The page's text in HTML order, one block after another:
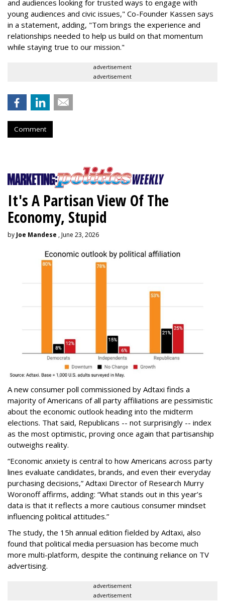
and audiences looking for trusted ways to engage with
young audiences and civic issues," Co-Founder Kassen says
in a statement, adding, "Tom brings the experience and
relationships needed to help us build on that momentum
while staying true to our mission."
advertisement
advertisement
Comment
It's A Partisan View Of The
Economy, Stupid
by Joe Mandese , June 23, 2026
A new consumer poll commissioned by Adtaxi finds a
majority of Americans of all party affiliations are pessimistic
about the economic outlook heading into the midterm
elections. That said, Republicans -- not surprisingly -- index
as the most optimistic, proving once again that partisanship
outweighs reality.
“Economic anxiety is central to how Americans across party
lines evaluate candidates, brands, and even their everyday
purchasing decisions,” Adtaxi Director of Research Murry
Woronoff affirms, adding: “What stands out in this year’s
data is that it reflects a more cautious consumer mindset
influencing political attitudes.”
The study, the 15h annual edition fielded by Adtaxi, also
found that political media persuasion has become much
more multi-platform, despite the continuing reliance on TV
advertising.
advertisement
advertisement